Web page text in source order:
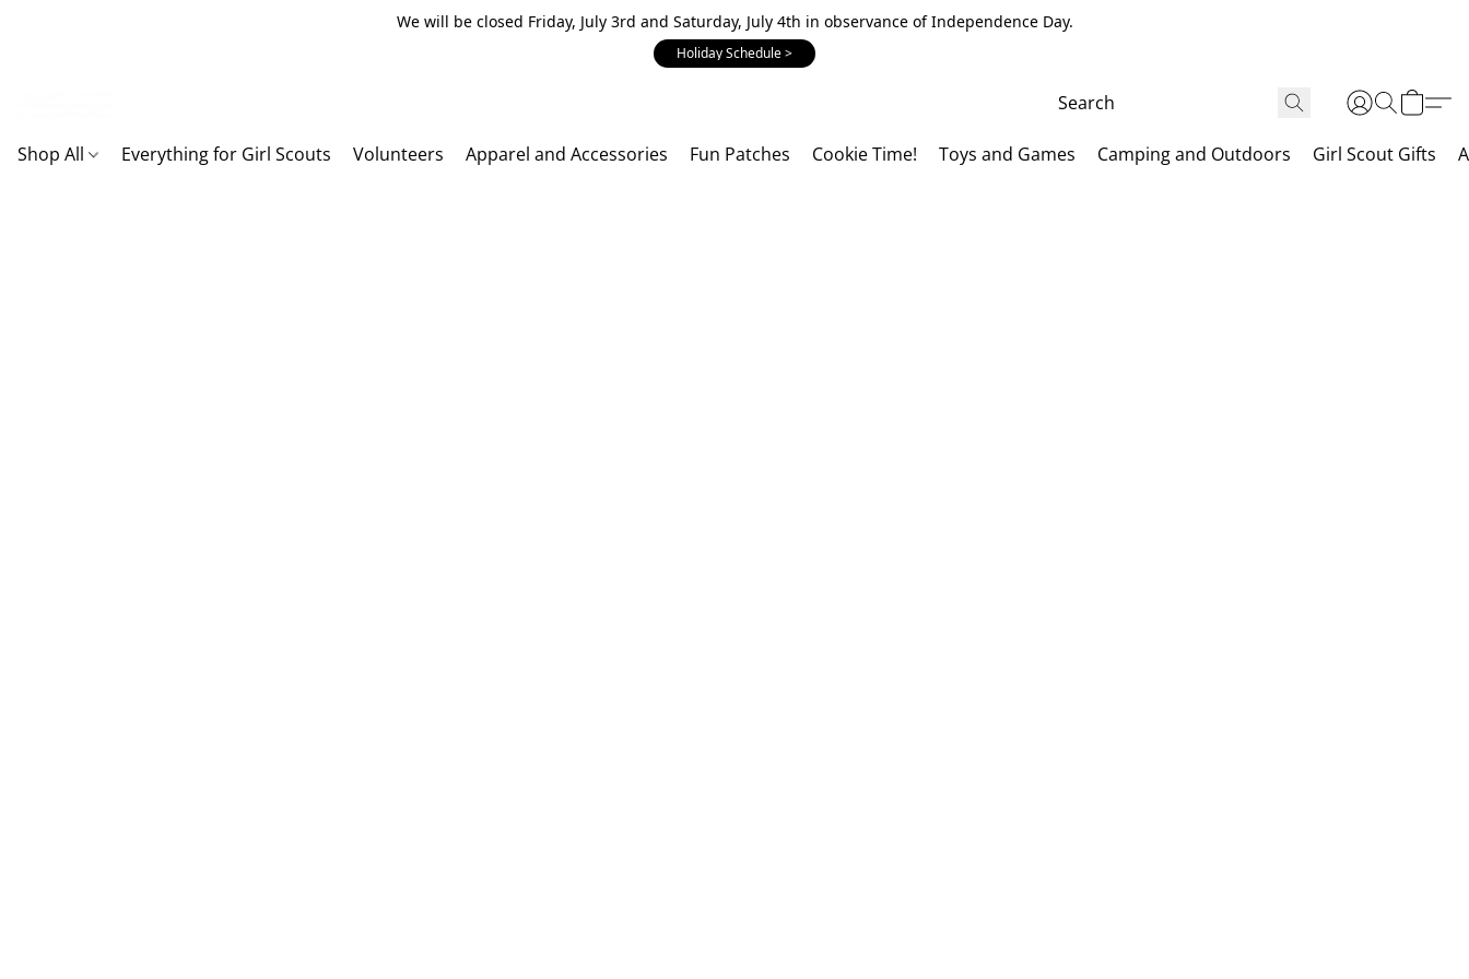
We will be closed Friday, July 3rd and Saturday, July 4th in observance of Independence Day.
Holiday Schedule >
Shop All Everything for Girl Scouts Volunteers Apparel and Accessories Fun Patches Cookie Time! Toys and Games Camping and Outdoors Girl Scout Gifts